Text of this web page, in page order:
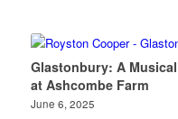
Glastonbury: A
at Ashcombe Farm
June 6, 2025